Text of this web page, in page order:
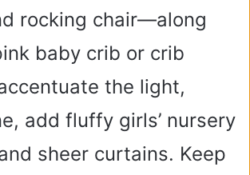
rocking chair—along
baby crib or crib
the light,
add fluffy girls’ nursery
sheer curtains. Keep